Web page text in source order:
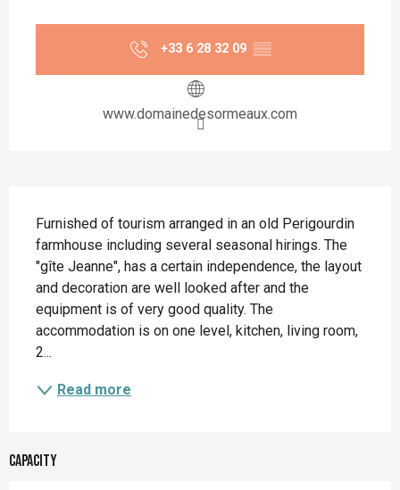
+33 6 28 32 09 ▒▒
www.domainedesormeaux.com
Furnished of tourism arranged in an old Perigourdin
farmhouse including several seasonal hirings. The
"gîte Jeanne", has a certain independence, the layout
and decoration are well looked after and the
equipment is of very good quality. The
accommodation is on one level, kitchen, living room,
2...
Read more
Capacity